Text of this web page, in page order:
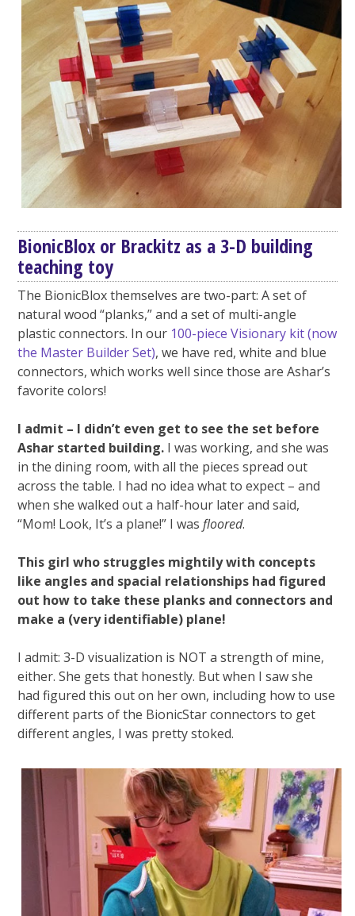
BionicBlox or Brackitz as a 3-D building
teaching toy
The BionicBlox themselves are two-part: A set of
natural wood “planks,” and a set of multi-angle
plastic connectors. In our 100-piece Visionary kit (now
the Master Builder Set), we have red, white and blue
connectors, which works well since those are Ashar’s
favorite colors!
I admit – I didn’t even get to see the set before
Ashar started building. I was working, and she was
in the dining room, with all the pieces spread out
across the table. I had no idea what to expect – and
when she walked out a half-hour later and said,
“Mom! Look, It’s a plane!” I wasfloored.
This girl who struggles mightily with concepts
like angles and spacial relationships had figured
out how to take these planks and connectors and
make a (very identifiable) plane!
I admit: 3-D visualization is NOT a strength of mine,
either. She gets that honestly. But when I saw she
had figured this out on her own, including how to use
different parts of the BionicStar connectors to get
different angles, I was pretty stoked.